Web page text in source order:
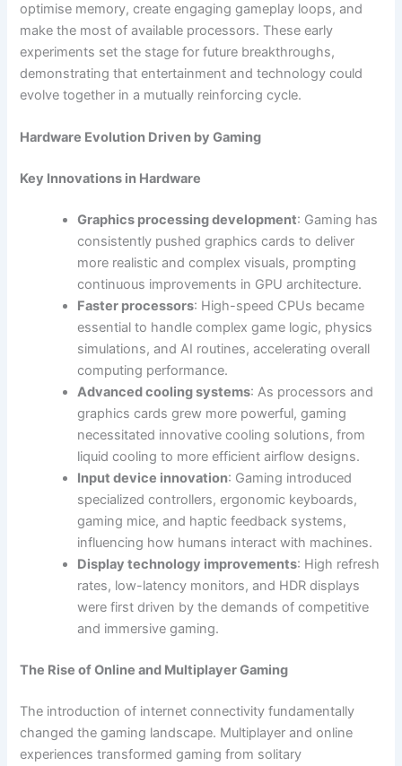
optimise memory, create engaging gameplay loops, and
make the most of available processors. These early
experiments set the stage for future breakthroughs,
demonstrating that entertainment and technology could
evolve together in a mutually reinforcing cycle.
Hardware Evolution Driven by Gaming
Key Innovations in Hardware
Graphics processing development: Gaming has
consistently pushed graphics cards to deliver
more realistic and complex visuals, prompting
continuous improvements in GPU architecture.
Faster processors: High-speed CPUs became
essential to handle complex game logic, physics
simulations, and AI routines, accelerating overall
computing performance.
Advanced cooling systems: As processors and
graphics cards grew more powerful, gaming
necessitated innovative cooling solutions, from
liquid cooling to more efficient airflow designs.
Input device innovation: Gaming introduced
specialized controllers, ergonomic keyboards,
gaming mice, and haptic feedback systems,
influencing how humans interact with machines.
Display technology improvements: High refresh
rates, low-latency monitors, and HDR displays
were first driven by the demands of competitive
and immersive gaming.
The Rise of Online and Multiplayer Gaming
The introduction of internet connectivity fundamentally
changed the gaming landscape. Multiplayer and online
experiences transformed gaming from solitary